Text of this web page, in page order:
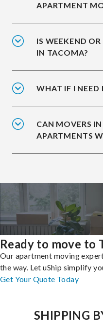
APARTMENT
IS WEEKEND
IN TACOMA?
WHAT IF I NEED
CAN MOVERS
APARTMENTS
Ready to move to
Our apartment moving
the way. Let uShip simplify
Get Your Quote Today
SHIPPING